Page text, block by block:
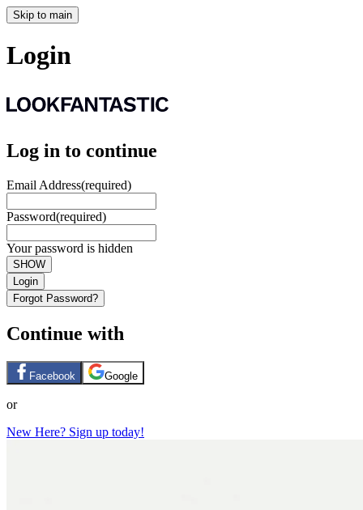
Skip to main
Login
Log in to continue
Email Address(required)
Password(required)
Your password is hidden
SHOW
Login
Forgot Password?
Continue with
Facebook Google
or
New Here? Sign up today!